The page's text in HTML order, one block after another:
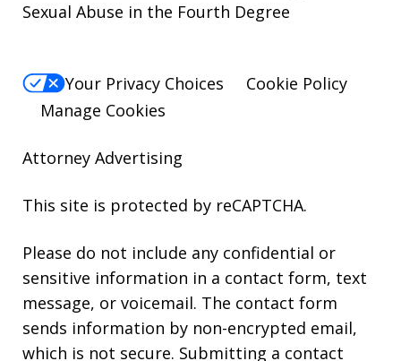
Sexual Abuse in the Fourth Degree
Your Privacy Choices
Cookie Policy
Manage Cookies
Attorney Advertising
This site is protected by reCAPTCHA.
Please do not include any confidential or
sensitive information in a contact form, text
message, or voicemail. The contact form
sends information by non-encrypted email,
which is not secure. Submitting a contact